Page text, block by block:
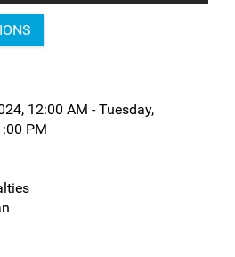
12:00 AM - Tuesday,
PM